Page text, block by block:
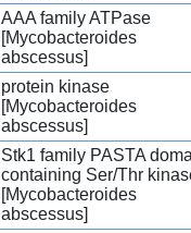
AAA family ATPase
[Mycobacteroides
abscessus]
protein kinase
[Mycobacteroides
abscessus]
Stk1 family PASTA
containing Ser/Thr
[Mycobacteroides
abscessus]